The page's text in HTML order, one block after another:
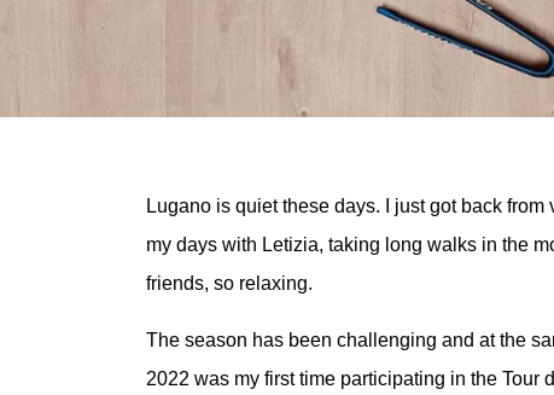
Lugano is quiet these days. I just got back
my days with Letizia, taking long walks in the
friends, so relaxing.
The season has been challenging and at the
2022 was my first time participating in the Tour